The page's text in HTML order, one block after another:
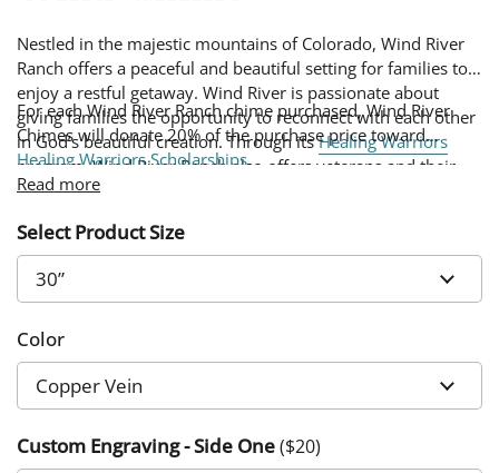
Nestled in the majestic mountains of Colorado, Wind River
Ranch offers a peaceful and beautiful setting for families to
enjoy a restful getaway. Wind River is passionate about
giving families the opportunity to reconnect with each other
in God’s beautiful creation. Through itsHealing Warriors
program, Wind River Ranch also offers veterans and their
families a special setting to heal and reconnect.
For each Wind River Ranch chime purchased, Wind River
Chimes will donate 20% of the purchase price toward
Healing Warriors Scholarships.
Read more
Select Product Size
Color
Custom Engraving - Side One($20)